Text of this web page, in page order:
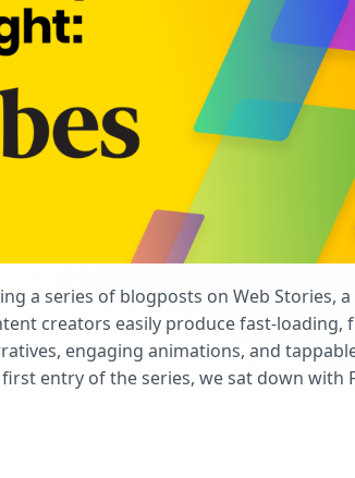
a series of blogposts on Web Stories,
creators easily produce fast-loading,
engaging animations, and
entry of the series, we sat down with